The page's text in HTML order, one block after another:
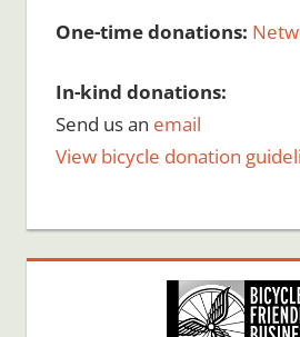
One-time donations:
In-kind donations:
Send us an email
View bicycle donation